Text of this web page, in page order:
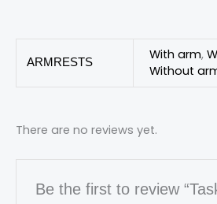
ARMRESTS With arm,
Without
There are no reviews yet.
Be the first to review